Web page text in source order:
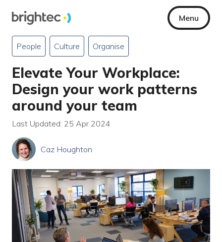
Menu
People Culture Organise
Elevate Your Workplace:
Design your work patterns
around your team
Last Updated: 25 Apr 2024
Caz Houghton